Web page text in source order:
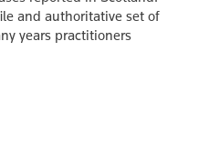
and authoritative set of
years practitioners